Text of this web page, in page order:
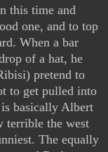
this time and
one, and to top
When a bar
of a hat, he
pretend to
to get pulled into
basically Albert
terrible the west
The equally